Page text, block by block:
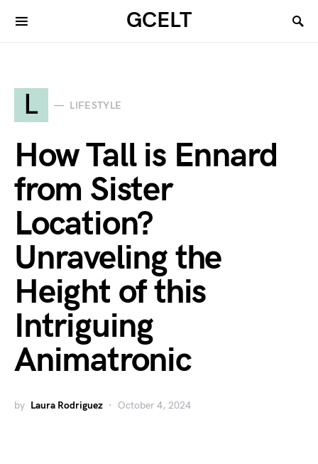
GCELT
L LIFESTYLE
How Tall is Ennard
from Sister
Location?
Unraveling the
Height of this
Intriguing
Animatronic
by Laura Rodriguez October 4, 2024